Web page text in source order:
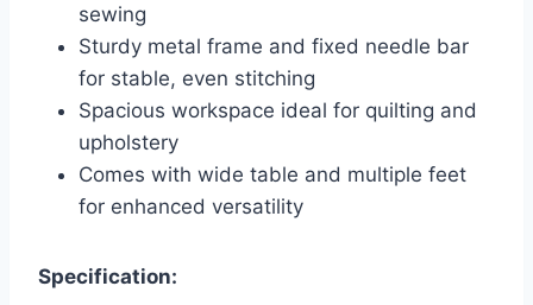
sewing
Sturdy metal frame and fixed needle bar
for stable, even stitching
Spacious workspace ideal for quilting and
upholstery
Comes with wide table and multiple feet
for enhanced versatility
Specification: